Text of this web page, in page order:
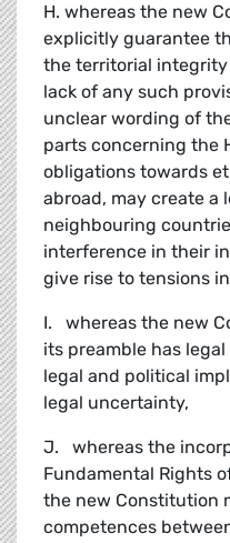
H. whereas the new
explicitly guarantee
the territorial
lack of any such
unclear wording of
parts concerning the
obligations towards
abroad, may create a
neighbouring
interference in their
give rise to tensions
I. whereas the new
its preamble has
legal and political
legal uncertainty,
J. whereas the
Fundamental Rights
the new Constitution
competences